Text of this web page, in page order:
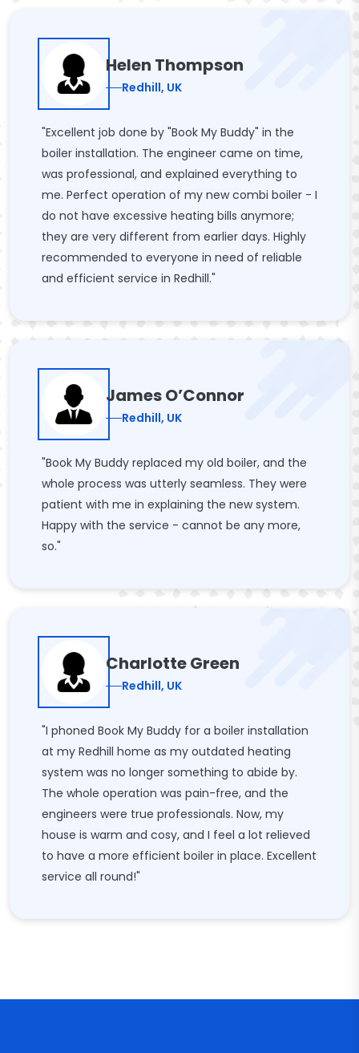
Helen Thompson
Redhill, UK
"Excellent job done by "Book My Buddy" in the
boiler installation. The engineer came on time,
was professional, and explained everything to
me. Perfect operation of my new combi boiler - I
do not have excessive heating bills anymore;
they are very different from earlier days. Highly
recommended to everyone in need of reliable
and efficient service in Redhill."
James O’Connor
Redhill, UK
"Book My Buddy replaced my old boiler, and the
whole process was utterly seamless. They were
patient with me in explaining the new system.
Happy with the service - cannot be any more,
so."
Charlotte Green
Redhill, UK
"I phoned Book My Buddy for a boiler installation
at my Redhill home as my outdated heating
system was no longer something to abide by.
The whole operation was pain-free, and the
engineers were true professionals. Now, my
house is warm and cosy, and I feel a lot relieved
to have a more efficient boiler in place. Excellent
service all round!"